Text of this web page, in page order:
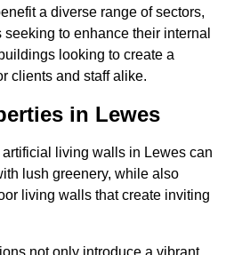
a diverse range of sectors,
to enhance their internal
looking to create a
clients and staff alike.
in Lewes
living walls in Lewes can
lush greenery, while also
living walls that create inviting